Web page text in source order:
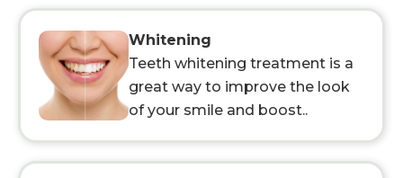
Whitening
Teeth whitening treatment is a
great way to improve the look
of your smile and boost..